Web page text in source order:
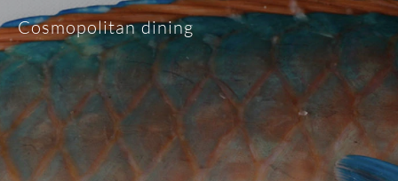
Cosmopolitan dining